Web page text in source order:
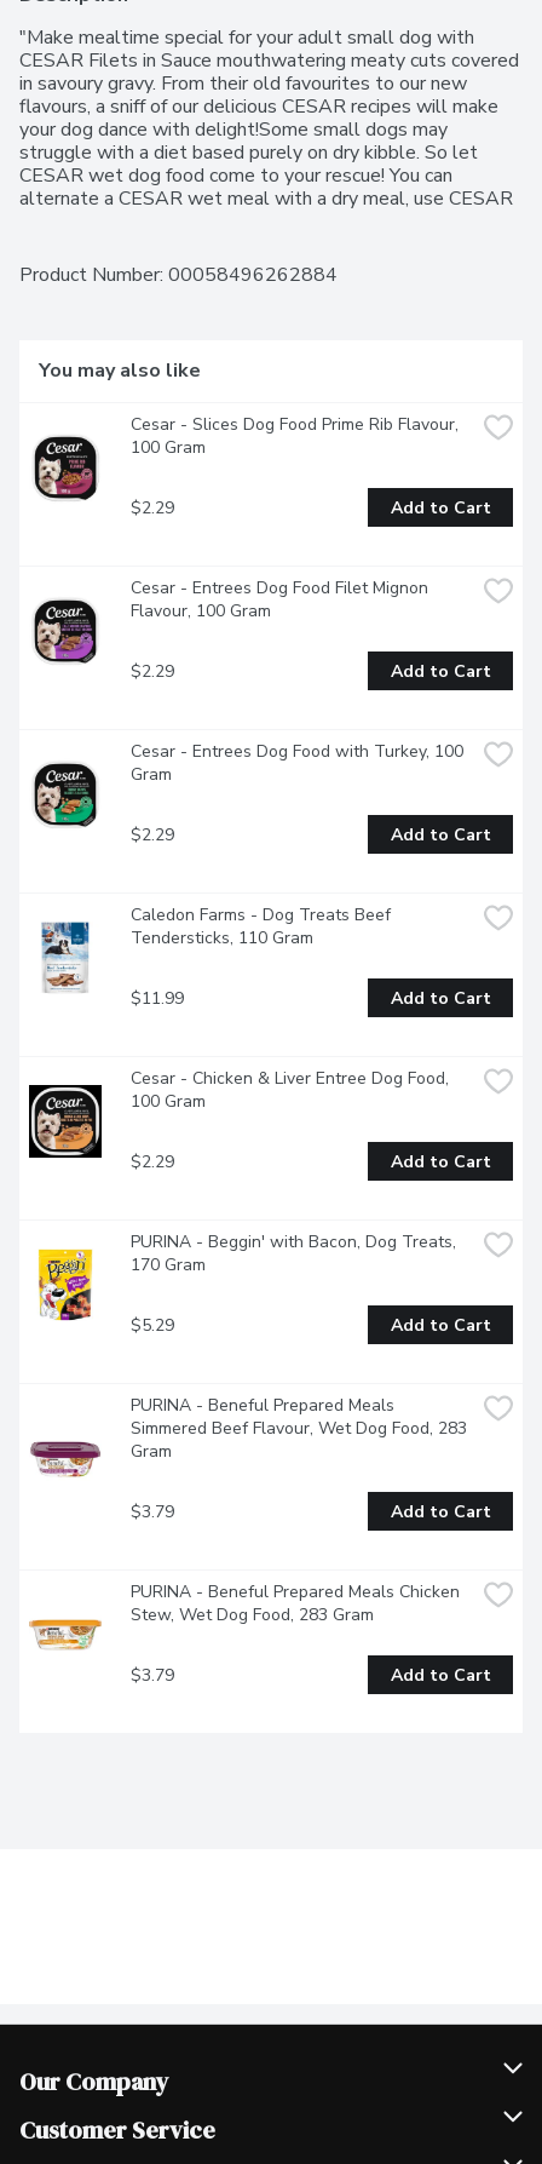
"Make mealtime special for your adult small dog with
CESAR Filets in Sauce mouthwatering meaty cuts covered
in savoury gravy. From their old favourites to our new
flavours, a sniff of our delicious CESAR recipes will make
your dog dance with delight!Some small dogs may
struggle with a diet based purely on dry kibble. So let
CESAR wet dog food come to your rescue! You can
alternate a CESAR wet meal with a dry meal, use CESAR
wet food offers the benefits of an increased portion size
balanced wet dog food, CESAR Filets in Sauce are
gourmet meals designed especially for small breed adult
with vitamins and minerals, and are grain-free.Your constant
companion will love the extraordinary taste and nutrition in
every delectable bite of CESAR Filets in Sauce. High in
protein, they are easy for your small dog to digest. And
feeding them CESAR wet dog food on a daily basis will
four-legged friend and serve them CESAR Filets in Sauce.
Love them back!"
Product Number: 00058496262884
You may also like
Cesar - Slices Dog Food Prime Rib Flavour,
100 Gram
$2.29 Add to Cart
Cesar - Entrees Dog Food Filet Mignon
Flavour, 100 Gram
$2.29 Add to Cart
Cesar - Entrees Dog Food with Turkey, 100
Gram
$2.29 Add to Cart
Caledon Farms - Dog Treats Beef
Tendersticks, 110 Gram
$11.99 Add to Cart
Cesar - Chicken & Liver Entree Dog Food,
100 Gram
$2.29 Add to Cart
PURINA - Beggin' with Bacon, Dog Treats,
170 Gram
$5.29 Add to Cart
PURINA - Beneful Prepared Meals
Simmered Beef Flavour, Wet Dog Food, 283
Gram
$3.79 Add to Cart
PURINA - Beneful Prepared Meals Chicken
Stew, Wet Dog Food, 283 Gram
$3.79 Add to Cart
Our Company
Join Our Team
Customer Service